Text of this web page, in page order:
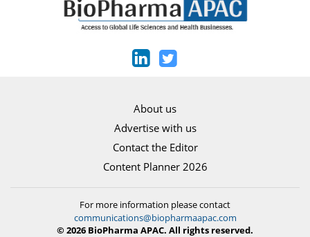
About us
Advertise with us
Contact the Editor
Content Planner 2026
For more information please contact
communications@biopharmaapac.com
© 2026 BioPharma APAC. All rights reserved.